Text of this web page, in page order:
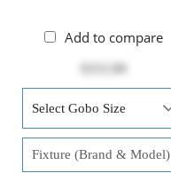
Add to compare